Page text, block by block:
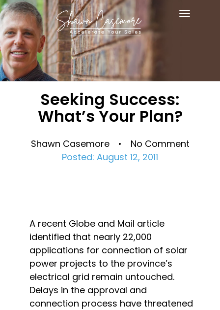
Toggle
Seeking Success:
What’s Your Plan?
Shawn Casemore • No Comment
Posted: August 12, 2011
A recent Globe and Mail article
identified that nearly 22,000
applications for connection of solar
power projects to the province’s
electrical grid remain untouched.
Delays in the approval and
connection process have threatened